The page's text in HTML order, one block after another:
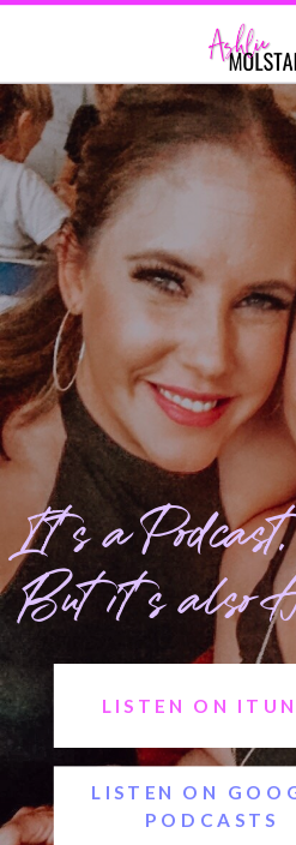
It's a Podcast.
But it's also
LISTEN ON
LISTEN ON
PODCASTS